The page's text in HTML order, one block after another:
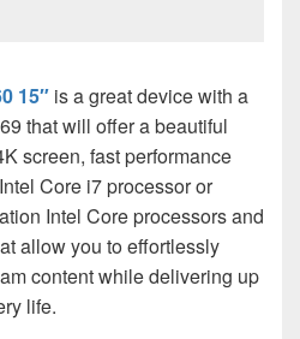
15″ is a great device with a
that will offer a beautiful
screen, fast performance
Core i7 processor or
Intel Core processors and
allow you to effortlessly
content while delivering up
life.